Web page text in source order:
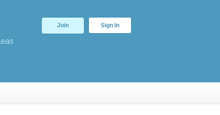
Join Sign In